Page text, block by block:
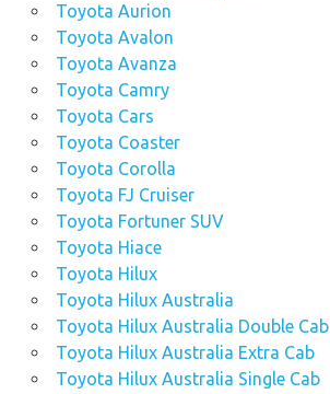
Toyota Aurion
Toyota Avalon
Toyota Avanza
Toyota Camry
Toyota Cars
Toyota Coaster
Toyota Corolla
Toyota FJ Cruiser
Toyota Fortuner SUV
Toyota Hiace
Toyota Hilux
Toyota Hilux Australia
Toyota Hilux Australia Double Cab
Toyota Hilux Australia Extra Cab
Toyota Hilux Australia Single Cab